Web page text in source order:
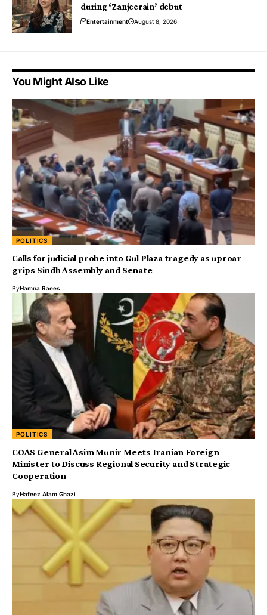
during ‘Zanjeerain’ debut
Entertainment August 8, 2026
You Might Also Like
POLITICS
Calls for judicial probe into Gul Plaza tragedy as uproar
grips Sindh Assembly and Senate
ByHamna Raees
POLITICS
COAS General Asim Munir Meets Iranian Foreign
Minister to Discuss Regional Security and Strategic
Cooperation
ByHafeez Alam Ghazi